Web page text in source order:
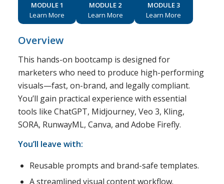
MODULE 1
Learn More
MODULE 2
Learn More
MODULE 3
Learn More
Overview
This hands-on bootcamp is designed for
marketers who need to produce high-performing
visuals—fast, on-brand, and legally compliant.
You’ll gain practical experience with essential
tools like ChatGPT, Midjourney, Veo 3, Kling,
SORA, RunwayML, Canva, and Adobe Firefly.
You’ll leave with:
Reusable prompts and brand-safe templates.
A streamlined visual content workflow.